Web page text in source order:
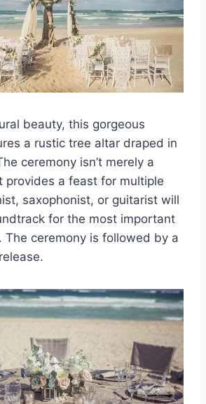
beauty, this gorgeous
a rustic tree altar draped in
ceremony isn’t merely a
provides a feast for multiple
saxophonist, or guitarist will
for the most important
The ceremony is followed by a